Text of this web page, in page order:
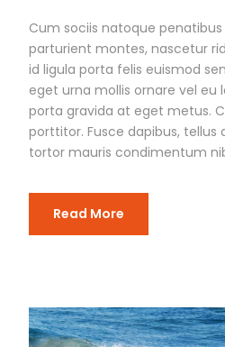
Cum sociis natoque
parturient montes, nascetur
id ligula porta felis euismod
eget urna mollis ornare vel eu
porta gravida at eget metus.
porttitor. Fusce dapibus,
tortor mauris condimentum
Read More